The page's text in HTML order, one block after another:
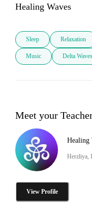
Sleep Relaxation
Music Delta Waves
Meet your
Healing
Herzliya,
View Profile